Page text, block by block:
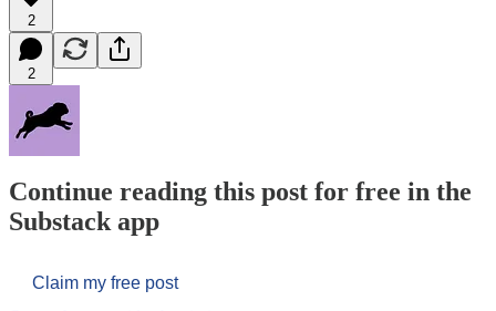
2
2
Continue reading this post for free in the
Substack app
Claim my free post